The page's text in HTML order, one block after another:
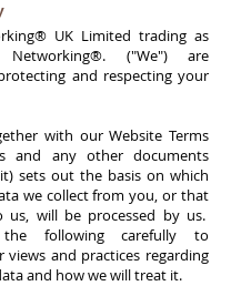
UK Limited trading as
("We") are
and respecting your
with our Website Terms
and any other documents
sets out the basis on which
we collect from you, or that
will be processed by us.
following carefully to
views and practices regarding
and how we will treat it.